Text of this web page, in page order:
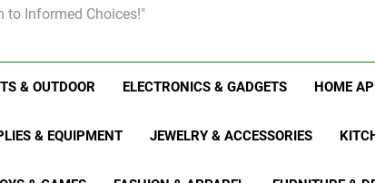
to Informed Choices!"
& OUTDOOR ELECTRONICS & GADGETS HOME
& EQUIPMENT JEWELRY & ACCESSORIES